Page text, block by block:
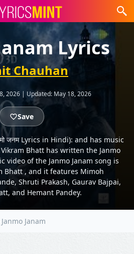
Lyrics
Chauhan
2026 | Updated: May 18, 2026
Save
जनम Lyrics in Hindi): and has music
Bhatt has written the Janmo
video of the Janmo Janam song is
Bhatt , and it features Mimoh
Shruti Prakash, Gaurav Bajpai,
and Hemant Pandey.
Janmo Janam